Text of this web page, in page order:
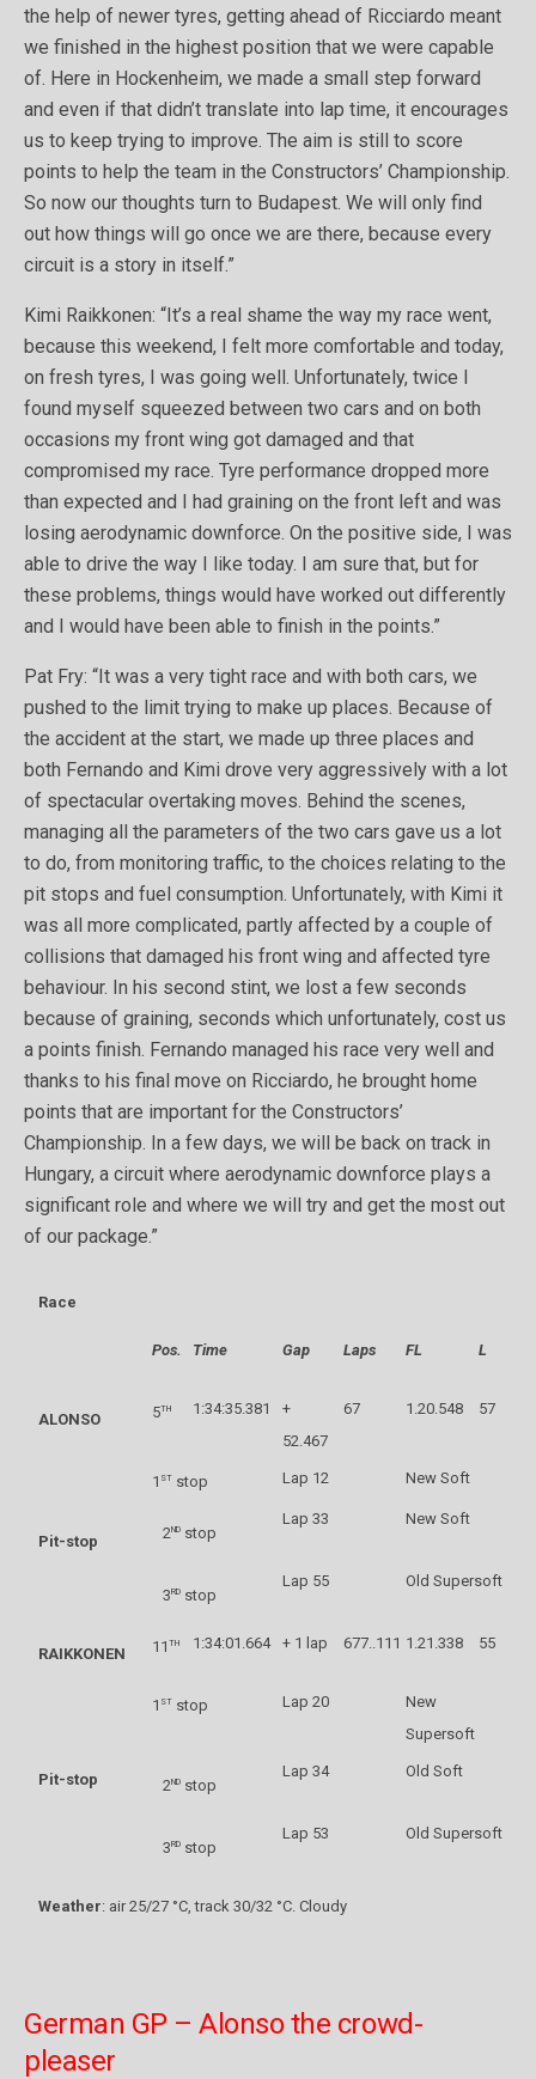
the help of newer tyres, getting ahead of Ricciardo meant
we finished in the highest position that we were capable
of. Here in Hockenheim, we made a small step forward
and even if that didn’t translate into lap time, it encourages
us to keep trying to improve. The aim is still to score
points to help the team in the Constructors’ Championship.
So now our thoughts turn to Budapest. We will only find
out how things will go once we are there, because every
circuit is a story in itself.”
Kimi Raikkonen: “It’s a real shame the way my race went,
because this weekend, I felt more comfortable and today,
on fresh tyres, I was going well. Unfortunately, twice I
found myself squeezed between two cars and on both
occasions my front wing got damaged and that
compromised my race. Tyre performance dropped more
than expected and I had graining on the front left and was
losing aerodynamic downforce. On the positive side, I was
able to drive the way I like today. I am sure that, but for
these problems, things would have worked out differently
and I would have been able to finish in the points.”
Pat Fry: “It was a very tight race and with both cars, we
pushed to the limit trying to make up places. Because of
the accident at the start, we made up three places and
both Fernando and Kimi drove very aggressively with a lot
of spectacular overtaking moves. Behind the scenes,
managing all the parameters of the two cars gave us a lot
to do, from monitoring traffic, to the choices relating to the
pit stops and fuel consumption. Unfortunately, with Kimi it
was all more complicated, partly affected by a couple of
collisions that damaged his front wing and affected tyre
behaviour. In his second stint, we lost a few seconds
because of graining, seconds which unfortunately, cost us
a points finish. Fernando managed his race very well and
thanks to his final move on Ricciardo, he brought home
points that are important for the Constructors’
Championship. In a few days, we will be back on track in
Hungary, a circuit where aerodynamic downforce plays a
significant role and where we will try and get the most out
of our package.”
Race
Pos. Time Gap Laps FL L
ALONSO 5th 1:34:35.381
+
52.467
67 1.20.548 57
Pit-stop
1 st stop Lap 12 New Soft
2nd stop
Lap 33 New Soft
3rd stop
Lap 55 Old Supersoft
RAIKKONEN 11th 1:34:01.664 + 1 lap 677..111 1.21.338 55
Pit-stop
1 st stop Lap 20
New
Supersoft
2nd stop
Lap 34 Old Soft
3rd stop
Lap 53 Old Supersoft
Weather: air 25/27 °C, track 30/32 °C. Cloudy
German GP – Alonso the crowd-
pleaser